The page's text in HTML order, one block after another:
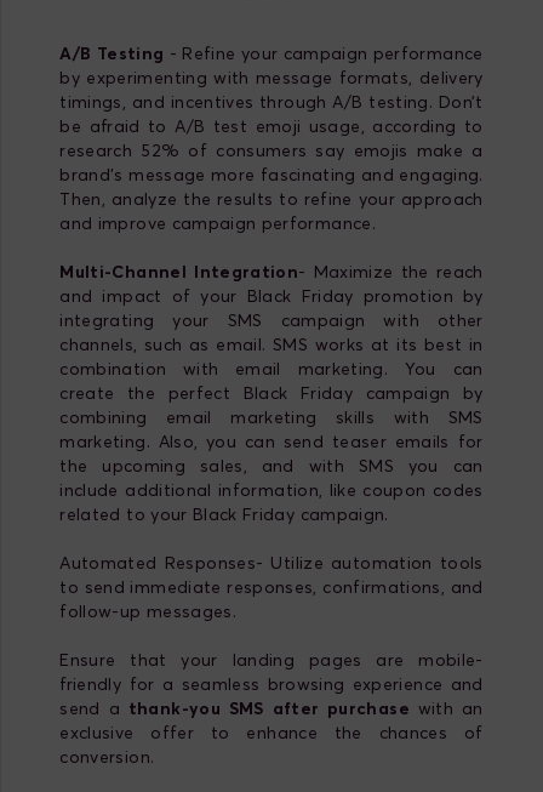
A/B Testing - Refine your campaign performance
by experimenting with message formats, delivery
timings, and incentives through A/B testing. Don’t
be afraid to A/B test emoji usage, according to
research 52% of consumers say emojis make a
brand’s message more fascinating and engaging.
Then, analyze the results to refine your approach
and improve campaign performance.
Multi-Channel Integration- Maximize the reach
and impact of your Black Friday promotion by
integrating your SMS campaign with other
channels, such as email. SMS works at its best in
combination with email marketing. You can
create the perfect Black Friday campaign by
combining email marketing skills with SMS
marketing. Also, you can send teaser emails for
the upcoming sales, and with SMS you can
include additional information, like coupon codes
related to your Black Friday campaign.
Automated Responses- Utilize automation tools
to send immediate responses, confirmations, and
follow-up messages.
Ensure that your landing pages are mobile-
friendly for a seamless browsing experience and
send a thank-you SMS after purchase with an
exclusive offer to enhance the chances of
conversion.